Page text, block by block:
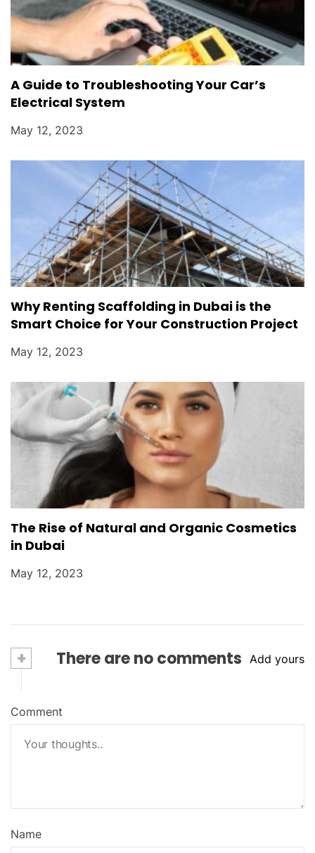
A Guide to Troubleshooting Your Car’s
Electrical System
May 12, 2023
Why Renting Scaffolding in Dubai is the
Smart Choice for Your Construction Project
May 12, 2023
The Rise of Natural and Organic Cosmetics
in Dubai
May 12, 2023
+ There are no comments Add yours
Comment
Name